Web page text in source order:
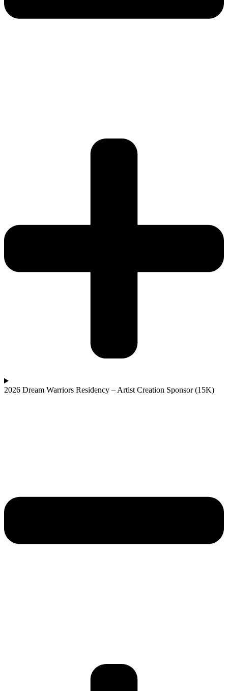
2026 Dream Warriors Residency – Artist Creation Sponsor (15K)